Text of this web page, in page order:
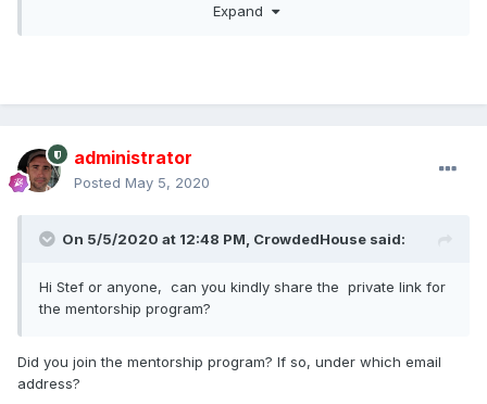
To those who wonder if this is the right time to get into
downs and have never been affected. Having a GREAT
phone ringing and inbox busy with invitations to explore
new opportunities. It's a hot market out there, especially for
networking and can be 3 times more rewarding financially
I'm not sure what the policy is for posting links to our
Thanks for the GREAT video's.
Expand
administrator
Posted May 5, 2020
On 5/5/2020 at 12:48 PM, CrowdedHouse said:
Hi Stef or anyone, can you kindly share the private link for
the mentorship program?
Did you join the mentorship program? If so, under which email
address?